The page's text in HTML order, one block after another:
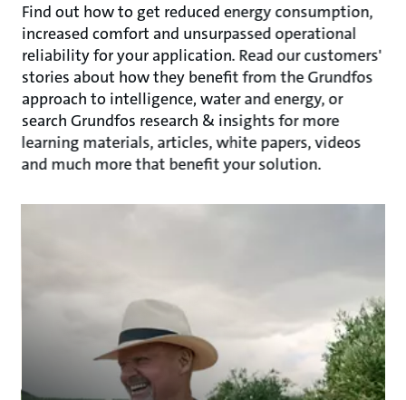
Find out how to get reduced energy consumption,
increased comfort and unsurpassed operational
reliability for your application. Read our customers'
stories about how they benefit from the Grundfos
approach to intelligence, water and energy, or
search Grundfos research & insights for more
learning materials, articles, white papers, videos
and much more that benefit your solution.